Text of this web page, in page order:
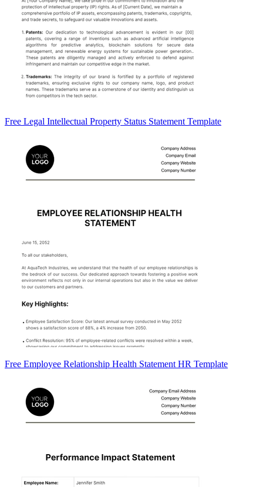
Free Legal Intellectual Property Status Statement Template
Free Employee Relationship Health Statement HR Template